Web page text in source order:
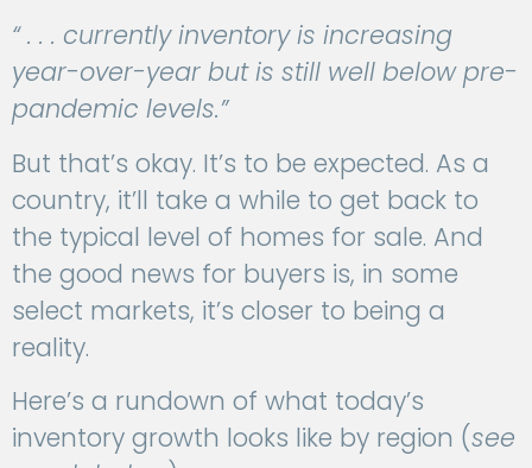
“ . . . currently inventory is increasing
year-over-year but is still well below pre-
pandemic levels.”
But that’s okay. It’s to be expected. As a
country, it’ll take a while to get back to
the typical level of homes for sale. And
the good news for buyers is, in some
select markets, it’s closer to being a
reality.
Here’s a rundown of what today’s
inventory growth looks like by region (see